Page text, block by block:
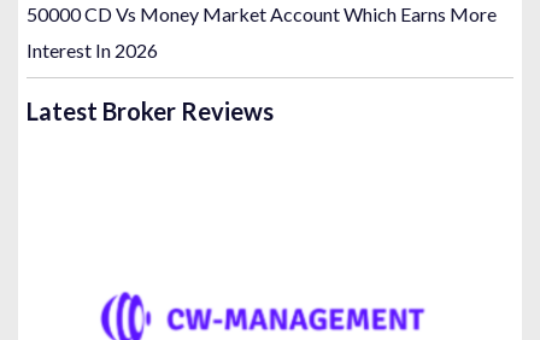
50000 CD Vs Money Market Account Which Earns More
Interest In 2026
Latest Broker Reviews